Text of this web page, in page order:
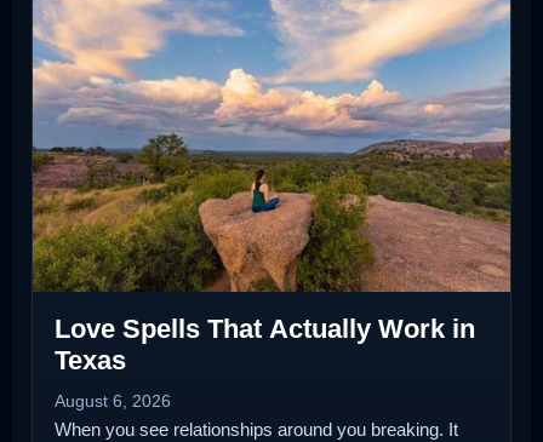
Love Spells That Actually Work in
Texas
August 6, 2026
When you see relationships around you breaking. It